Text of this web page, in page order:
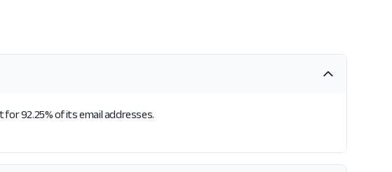
92.25% of its email addresses.